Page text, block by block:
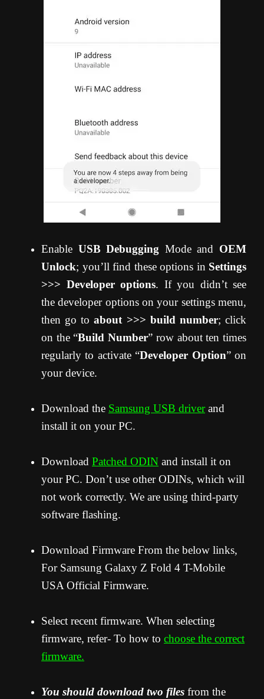
Enable USB Debugging Mode and OEM
Unlock; you’ll find these options in Settings
>>> Developer options. If you didn’t see
the developer options on your settings menu,
then go toabout >>> build number; click
on the “Build Number” row about ten times
regularly to activate “Developer Option” on
your device.
Download the Samsung USB driverand
install it on your PC.
Download Patched ODIN and install it on
your PC. Don’t use other ODINs, which will
not work correctly. We are using third-party
software flashing.
Download Firmware From the below links,
For Samsung Galaxy Z Fold 4 T-Mobile
USA Official Firmware.
Select recent firmware. When selecting
firmware, refer- To how to choose the correct
firmware.
You should download two files from the